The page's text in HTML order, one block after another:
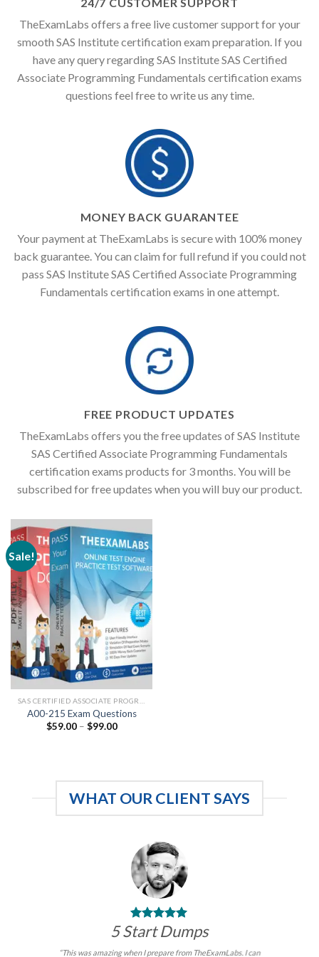
TheExamLabs offers a free live customer support for your
smooth SAS Institute certification exam preparation. If you
have any query regarding SAS Institute SAS Certified
Associate Programming Fundamentals certification exams
questions feel free to write us any time.
MONEY BACK GUARANTEE
Your payment at TheExamLabs is secure with 100% money
back guarantee. You can claim for full refund if you could not
pass SAS Institute SAS Certified Associate Programming
Fundamentals certification exams in one attempt.
FREE PRODUCT UPDATES
TheExamLabs offers you the free updates of SAS Institute
SAS Certified Associate Programming Fundamentals
certification exams products for 3 months. You will be
subscribed for free updates when you will buy our product.
Sale!
A00-215 Exam Questions
$59.00 – $99.00Price
WHAT OUR CLIENT SAYS
5 Start Dumps
“This was amazing when I prepare from TheExamLabs. I can